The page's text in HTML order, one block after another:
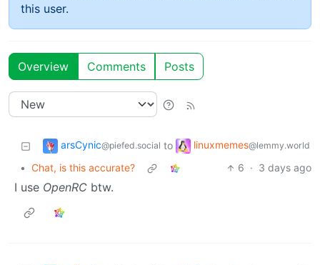
this user.
Overview Comments Posts
arsCynic@piefed.social to linuxmemes@lemmy.world
• Chat, is this accurate? 6 · 3 days ago
I use OpenRC btw.